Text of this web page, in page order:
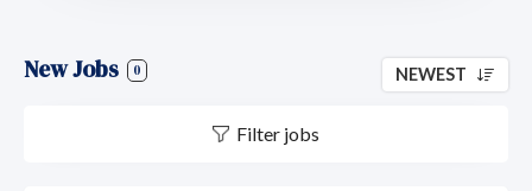
New Jobs 0 NEWEST
Filter jobs